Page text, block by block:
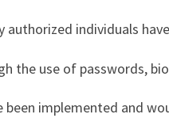
individuals
the use of passwords,
implemented and